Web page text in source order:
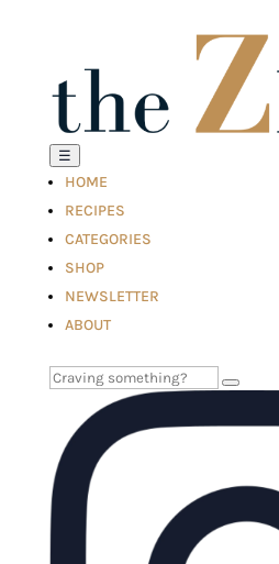
☰
HOME
RECIPES
CATEGORIES
SHOP
NEWSLETTER
ABOUT